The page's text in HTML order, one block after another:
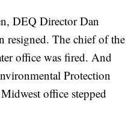
DEQ Director Dan
resigned. The chief of the
office was fired. And
Protection
office stepped